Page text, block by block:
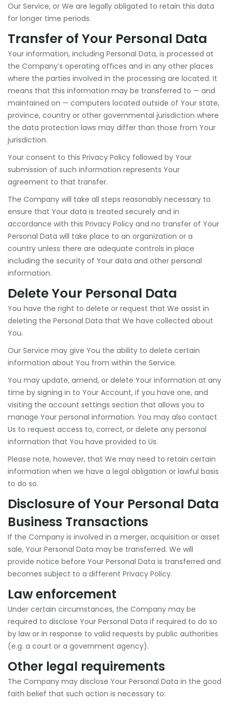
Our Service, or We are legally obligated to retain this data
for longer time periods.
Transfer of Your Personal Data
Your information, including Personal Data, is processed at
the Company’s operating offices and in any other places
where the parties involved in the processing are located. It
means that this information may be transferred to — and
maintained on — computers located outside of Your state,
province, country or other governmental jurisdiction where
the data protection laws may differ than those from Your
jurisdiction.
Your consent to this Privacy Policy followed by Your
submission of such information represents Your
agreement to that transfer.
The Company will take all steps reasonably necessary to
ensure that Your data is treated securely and in
accordance with this Privacy Policy and no transfer of Your
Personal Data will take place to an organization or a
country unless there are adequate controls in place
including the security of Your data and other personal
information.
Delete Your Personal Data
You have the right to delete or request that We assist in
deleting the Personal Data that We have collected about
You.
Our Service may give You the ability to delete certain
information about You from within the Service.
You may update, amend, or delete Your information at any
time by signing in to Your Account, if you have one, and
visiting the account settings section that allows you to
manage Your personal information. You may also contact
Us to request access to, correct, or delete any personal
information that You have provided to Us.
Please note, however, that We may need to retain certain
information when we have a legal obligation or lawful basis
to do so.
Disclosure of Your Personal Data
Business Transactions
If the Company is involved in a merger, acquisition or asset
sale, Your Personal Data may be transferred. We will
provide notice before Your Personal Data is transferred and
becomes subject to a different Privacy Policy.
Law enforcement
Under certain circumstances, the Company may be
required to disclose Your Personal Data if required to do so
by law or in response to valid requests by public authorities
(e.g. a court or a government agency).
Other legal requirements
The Company may disclose Your Personal Data in the good
faith belief that such action is necessary to: